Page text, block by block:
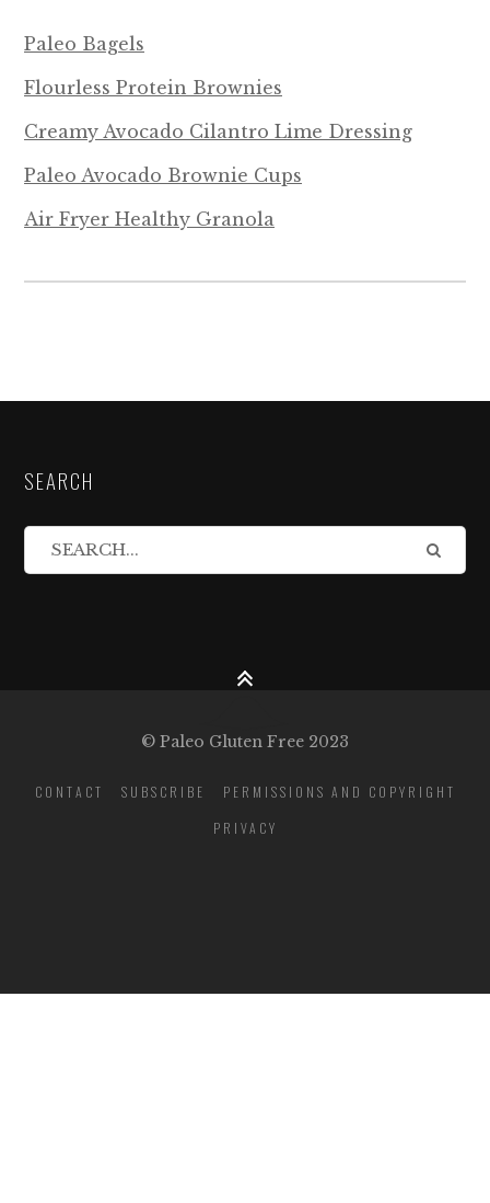
Paleo Bagels
Flourless Protein Brownies
Creamy Avocado Cilantro Lime Dressing
Paleo Avocado Brownie Cups
Air Fryer Healthy Granola
SEARCH
© Paleo Gluten Free 2023
CONTACT SUBSCRIBE
PERMISSIONS AND COPYRIGHT
PRIVACY